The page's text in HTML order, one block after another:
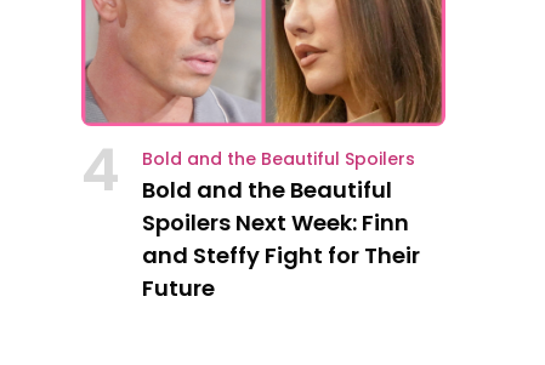
4 Bold and the Beautiful Spoilers
Bold and the Beautiful
Spoilers Next Week: Finn
and Steffy Fight for Their
Future